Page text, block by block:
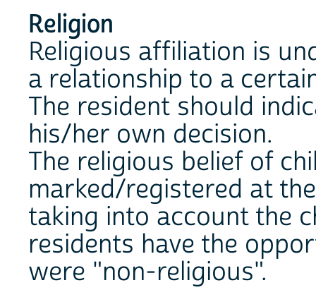
Religion
Religious affiliation is
a relationship to a
The resident should
his/her own decision.
The religious belief of
marked/registered at
taking into account the
residents have the
were "non-religious".